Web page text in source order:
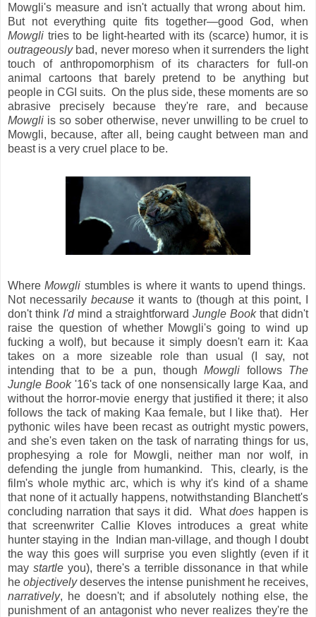
Mowgli's measure and isn't actually that wrong about him.
But not everything quite fits together—good God, when
Mowgli tries to be light-hearted with its (scarce) humor, it is
outrageouslybad, never moreso when it surrenders the light
touch of anthropomorphism of its characters for full-on
animal cartoons that barely pretend to be anything but
people in CGI suits. On the plus side, these moments are so
abrasive precisely because they're rare, and because
Mowgli is so sober otherwise, never unwilling to be cruel to
Mowgli, because, after all, being caught between man and
beast is a very cruel place to be.
WhereMowgli stumbles is where it wants to upend things.
Not necessarilybecause it wants to (though at this point, I
don't think I'dmind a straightforwardJungle Bookthat didn't
raise the question of whether Mowgli's going to wind up
fucking a wolf), but because it simply doesn't earn it: Kaa
takes on a more sizeable role than usual (I say, not
intending that to be a pun, thoughMowgli follows The
Jungle Book'16's tack of one nonsensically large Kaa, and
without the horror-movie energy that justified it there; it also
follows the tack of making Kaa female, but I like that). Her
pythonic wiles have been recast as outright mystic powers,
and she's even taken on the task of narrating things for us,
prophesying a role for Mowgli, neither man nor wolf, in
defending the jungle from humankind. This, clearly, is the
film's whole mythic arc, which is why it's kind of a shame
that none of it actually happens, notwithstanding Blanchett's
concluding narration that says it did. Whatdoes happen is
that screenwriter Callie Kloves introduces a great white
hunter staying in the Indian man-village, and though I doubt
the way this goes will surprise you even slightly (even if it
may startle you), there's a terrible dissonance in that while
he objectivelydeserves the intense punishment he receives,
narratively, he doesn't; and if absolutely nothing else, the
punishment of an antagonist who never realizes they're the